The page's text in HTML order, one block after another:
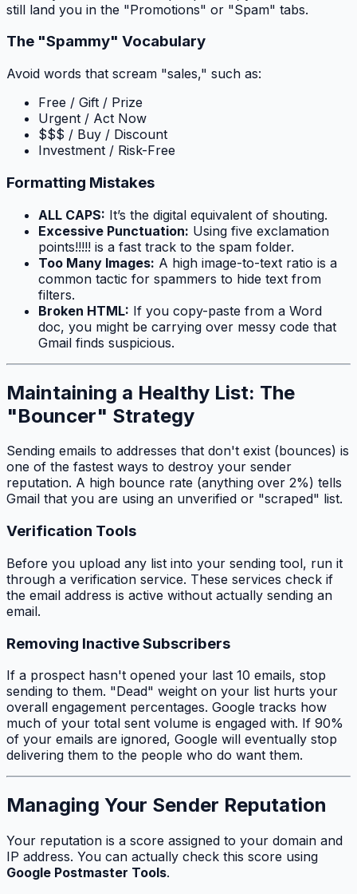
still land you in the "Promotions" or "Spam" tabs.
The "Spammy" Vocabulary
Avoid words that scream "sales," such as:
Free / Gift / Prize
Urgent / Act Now
$$$ / Buy / Discount
Investment / Risk-Free
Formatting Mistakes
ALL CAPS: It’s the digital equivalent of shouting.
Excessive Punctuation: Using five exclamation
points!!!!! is a fast track to the spam folder.
Too Many Images: A high image-to-text ratio is a
common tactic for spammers to hide text from
filters.
Broken HTML: If you copy-paste from a Word
doc, you might be carrying over messy code that
Gmail finds suspicious.
Maintaining a Healthy List: The
"Bouncer" Strategy
Sending emails to addresses that don't exist (bounces) is
one of the fastest ways to destroy your sender
reputation. A high bounce rate (anything over 2%) tells
Gmail that you are using an unverified or "scraped" list.
Verification Tools
Before you upload any list into your sending tool, run it
through a verification service. These services check if
the email address is active without actually sending an
email.
Removing Inactive Subscribers
If a prospect hasn't opened your last 10 emails, stop
sending to them. "Dead" weight on your list hurts your
overall engagement percentages. Google tracks how
much of your total sent volume is engaged with. If 90%
of your emails are ignored, Google will eventually stop
delivering them to the people who do want them.
Managing Your Sender Reputation
Your reputation is a score assigned to your domain and
IP address. You can actually check this score using
Google Postmaster Tools.